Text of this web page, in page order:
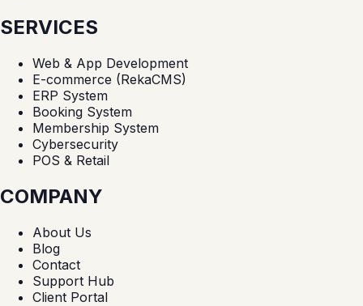
SERVICES
Web & App Development
E-commerce (RekaCMS)
ERP System
Booking System
Membership System
Cybersecurity
POS & Retail
COMPANY
About Us
Blog
Contact
Support Hub
Client Portal